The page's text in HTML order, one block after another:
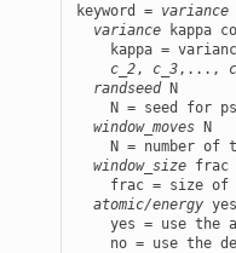
keyword = variance
variance kappa
kappa =
c_2, c_3,...,
randseed N
N = seed for
window_moves N
N = number of
window_size frac
frac = size of
atomic/energy
yes = use the
no = use the